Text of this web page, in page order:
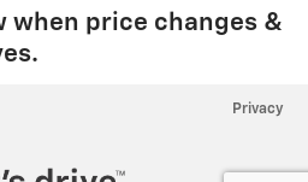
when price changes &
Privacy